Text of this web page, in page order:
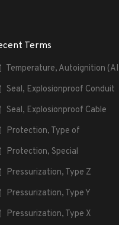
Terms
Temperature, Autoignition
Seal, Explosionproof Conduit
Seal, Explosionproof Cable
Protection, Type of
Protection, Special
Pressurization, Type Z
Pressurization, Type Y
Pressurization, Type X